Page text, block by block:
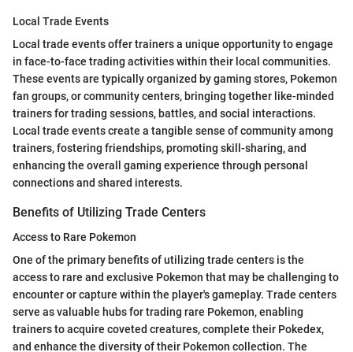
Local Trade Events
Local trade events offer trainers a unique opportunity to engage
in face-to-face trading activities within their local communities.
These events are typically organized by gaming stores, Pokemon
fan groups, or community centers, bringing together like-minded
trainers for trading sessions, battles, and social interactions.
Local trade events create a tangible sense of community among
trainers, fostering friendships, promoting skill-sharing, and
enhancing the overall gaming experience through personal
connections and shared interests.
Benefits of Utilizing Trade Centers
Access to Rare Pokemon
One of the primary benefits of utilizing trade centers is the
access to rare and exclusive Pokemon that may be challenging to
encounter or capture within the player's gameplay. Trade centers
serve as valuable hubs for trading rare Pokemon, enabling
trainers to acquire coveted creatures, complete their Pokedex,
and enhance the diversity of their Pokemon collection. The